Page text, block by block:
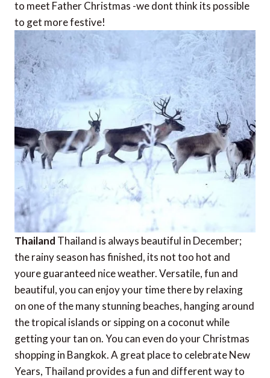
to meet Father Christmas -we dont think its possible
to get more festive!
Thailand Thailand is always beautiful in December;
the rainy season has finished, its not too hot and
youre guaranteed nice weather. Versatile, fun and
beautiful, you can enjoy your time there by relaxing
on one of the many stunning beaches, hanging around
the tropical islands or sipping on a coconut while
getting your tan on. You can even do your Christmas
shopping in Bangkok. A great place to celebrate New
Years, Thailand provides a fun and different way to